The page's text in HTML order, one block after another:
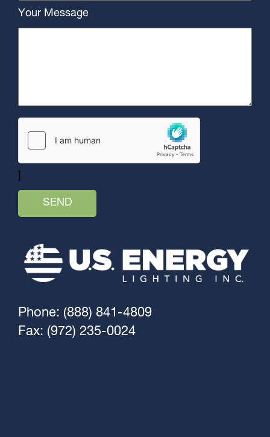
Your Message
Phone: (888) 841-4809
Fax: (972) 235-0024